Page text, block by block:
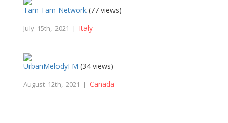
Tam Tam Network (77 views)
July 15th, 2021 | Italy
UrbanMelodyFM (34 views)
August 12th, 2021 | Canada